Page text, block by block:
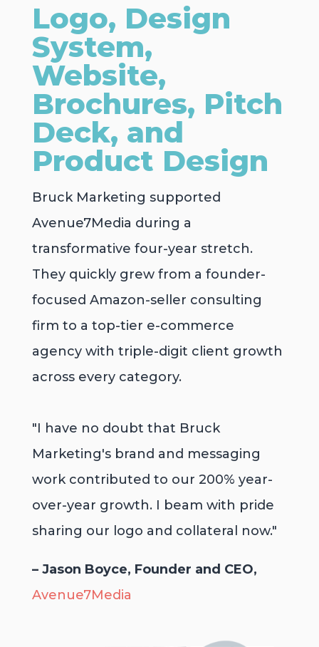
Logo, Design
System,
Website,
Brochures, Pitch
Deck, and
Product Design
Bruck Marketing supported
Avenue7Media during a
transformative four-year stretch.
They quickly grew from a founder-
focused Amazon-seller consulting
firm to a top-tier e-commerce
agency with triple-digit client growth
across every category.
"I have no doubt that Bruck
Marketing's brand and messaging
work contributed to our 200% year-
over-year growth. I beam with pride
sharing our logo and collateral now."
– Jason Boyce, Founder and CEO,
Avenue7Media